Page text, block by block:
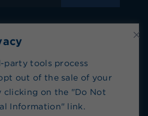
tools process
out of the sale of your
clicking on the "Do Not
Information" link.
Facebook
on Instagram
Visit Splenda on Twitter
of Use|Cookie Policy|
|
Blog Index
Personal Information